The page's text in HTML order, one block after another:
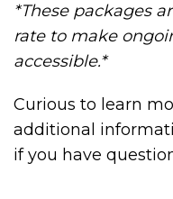
*These packages
rate to make
accessible.*
Curious to learn
additional
if you have